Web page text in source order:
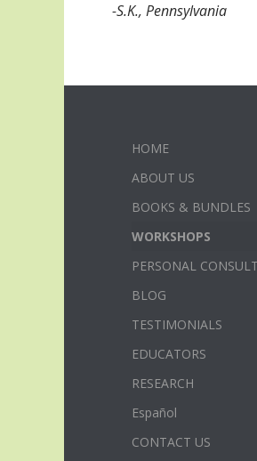
-S.K., Pennsylvania
HOME
ABOUT US
BOOKS & BUNDLES
WORKSHOPS
PERSONAL
BLOG
TESTIMONIALS
EDUCATORS
RESEARCH
Español
CONTACT US